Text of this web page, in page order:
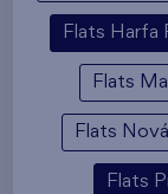
Flats Harfa
Flats
Flats
Flats